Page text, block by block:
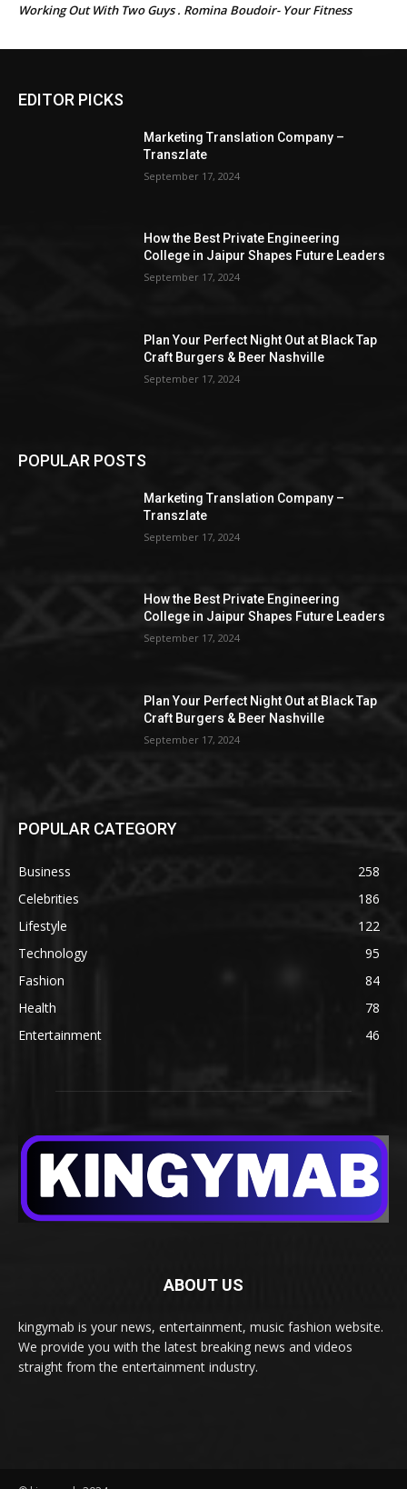
Working Out With Two Guys . Romina Boudoir- Your Fitness
EDITOR PICKS
Marketing Translation Company –
Transzlate
September 17, 2024
How the Best Private Engineering
College in Jaipur Shapes Future Leaders
September 17, 2024
Plan Your Perfect Night Out at Black Tap
Craft Burgers & Beer Nashville
September 17, 2024
POPULAR POSTS
Marketing Translation Company –
Transzlate
September 17, 2024
How the Best Private Engineering
College in Jaipur Shapes Future Leaders
September 17, 2024
Plan Your Perfect Night Out at Black Tap
Craft Burgers & Beer Nashville
September 17, 2024
POPULAR CATEGORY
Business
258
Celebrities
186
Lifestyle
122
Technology
95
Fashion
84
Health
78
Entertainment
46
ABOUT US
kingymab is your news, entertainment, music fashion website.
We provide you with the latest breaking news and videos
straight from the entertainment industry.